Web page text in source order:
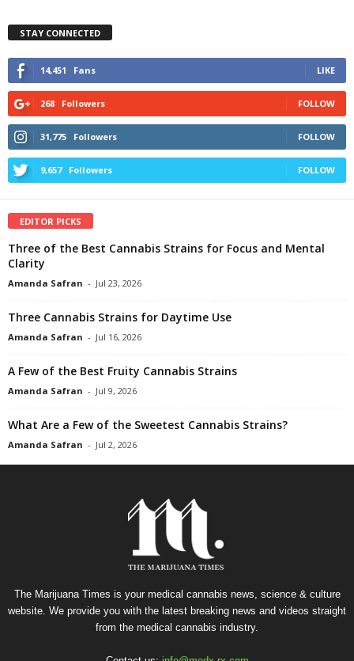
STAY CONNECTED
14,451 Fans LIKE
268 Followers FOLLOW
31,775 Followers FOLLOW
9,657 Followers FOLLOW
EDITOR PICKS
Three of the Best Cannabis Strains for Focus and Mental
Clarity
Amanda Safran - Jul 23, 2026
Three Cannabis Strains for Daytime Use
Amanda Safran - Jul 16, 2026
A Few of the Best Fruity Cannabis Strains
Amanda Safran - Jul 9, 2026
What Are a Few of the Sweetest Cannabis Strains?
Amanda Safran - Jul 2, 2026
The Marijuana Times is your medical cannabis news, science & culture
website. We provide you with the latest breaking news and videos straight
from the medical cannabis industry.